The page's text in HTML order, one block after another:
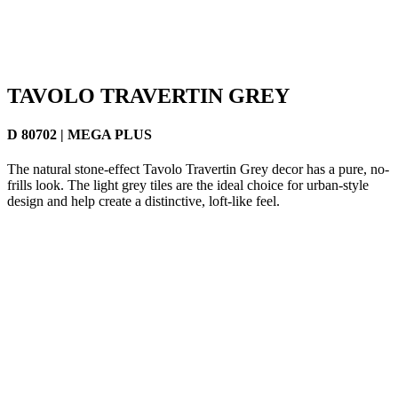
TAVOLO TRAVERTIN GREY
D 80702 | MEGA PLUS
The natural stone-effect Tavolo Travertin Grey decor has a pure, no-
frills look. The light grey tiles are the ideal choice for urban-style
design and help create a distinctive, loft-like feel.